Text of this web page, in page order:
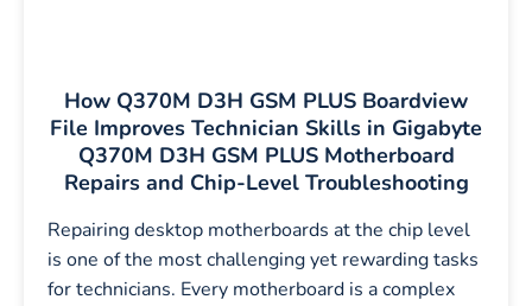
How Q370M D3H GSM PLUS Boardview
File Improves Technician Skills in Gigabyte
Q370M D3H GSM PLUS Motherboard
Repairs and Chip-Level Troubleshooting
Repairing desktop motherboards at the chip level
is one of the most challenging yet rewarding tasks
for technicians. Every motherboard is a complex